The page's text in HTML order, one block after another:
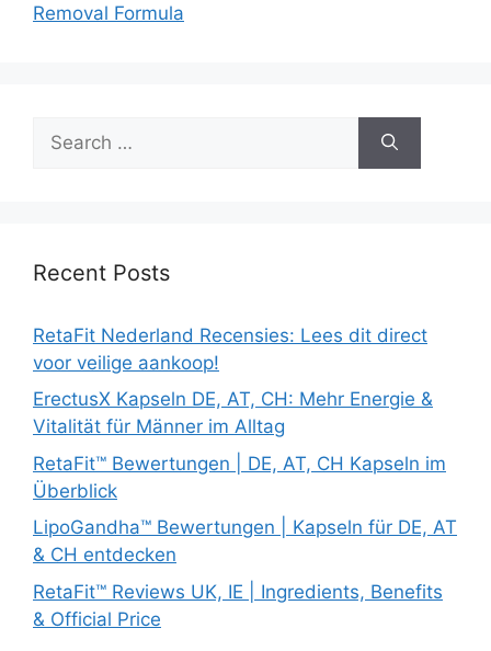
Removal Formula
for:
Recent Posts
RetaFit Nederland Recensies: Lees dit direct
voor veilige aankoop!
ErectusX Kapseln DE, AT, CH: Mehr Energie &
Vitalität für Männer im Alltag
RetaFit™ Bewertungen | DE, AT, CH Kapseln im
Überblick
LipoGandha™ Bewertungen | Kapseln für DE, AT
& CH entdecken
RetaFit™ Reviews UK, IE | Ingredients, Benefits
& Official Price